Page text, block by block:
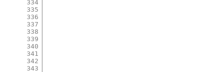
334
335
336
337
338
339
340
341
342
343